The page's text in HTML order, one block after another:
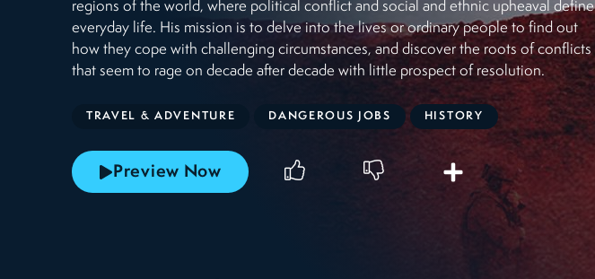
regions of the world, where political conflict and social and ethnic upheaval define
everyday life. His mission is to delve into the lives or ordinary people to find out
how they cope with challenging circumstances, and discover the roots of conflicts
that seem to rage on decade after decade with little prospect of resolution.
TRAVEL & ADVENTURE DANGEROUS JOBS HISTORY
Preview Now